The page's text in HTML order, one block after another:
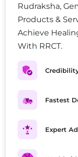
Rudraksha,
Products &
Achieve
With RRCT.
Fastest
Expert